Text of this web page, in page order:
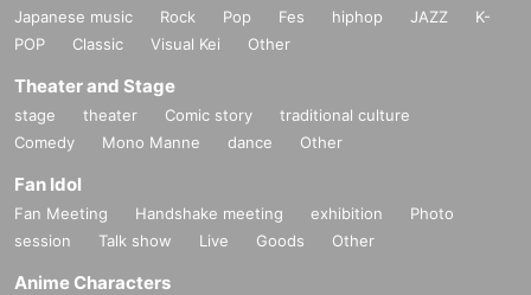
Japanese music Rock Pop Fes hiphop JAZZ
K-
POP
Classic Visual Kei Other
Theater and Stage
stage theater Comic story
traditional culture
Comedy
Mono Manne dance Other
Fan Idol
Fan Meeting Handshake meeting exhibition
Photo
session
Talk show Live Goods Other
Anime Characters